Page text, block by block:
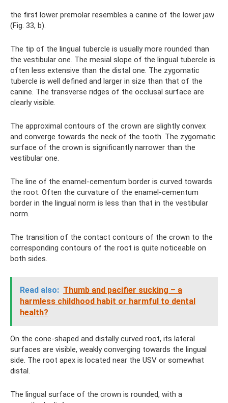
the first lower premolar resembles a canine of the lower jaw
(Fig. 33, b).
The tip of the lingual tubercle is usually more rounded than
the vestibular one. The mesial slope of the lingual tubercle is
often less extensive than the distal one. The zygomatic
tubercle is well defined and larger in size than that of the
canine. The transverse ridges of the occlusal surface are
clearly visible.
The approximal contours of the crown are slightly convex
and converge towards the neck of the tooth. The zygomatic
surface of the crown is significantly narrower than the
vestibular one.
The line of the enamel-cementum border is curved towards
the root. Often the curvature of the enamel-cementum
border in the lingual norm is less than that in the vestibular
norm.
The transition of the contact contours of the crown to the
corresponding contours of the root is quite noticeable on
both sides.
Read also: Thumb and pacifier sucking – a
harmless childhood habit or harmful to dental
health?
On the cone-shaped and distally curved root, its lateral
surfaces are visible, weakly converging towards the lingual
side. The root apex is located near the USV or somewhat
distal.
The lingual surface of the crown is rounded, with a